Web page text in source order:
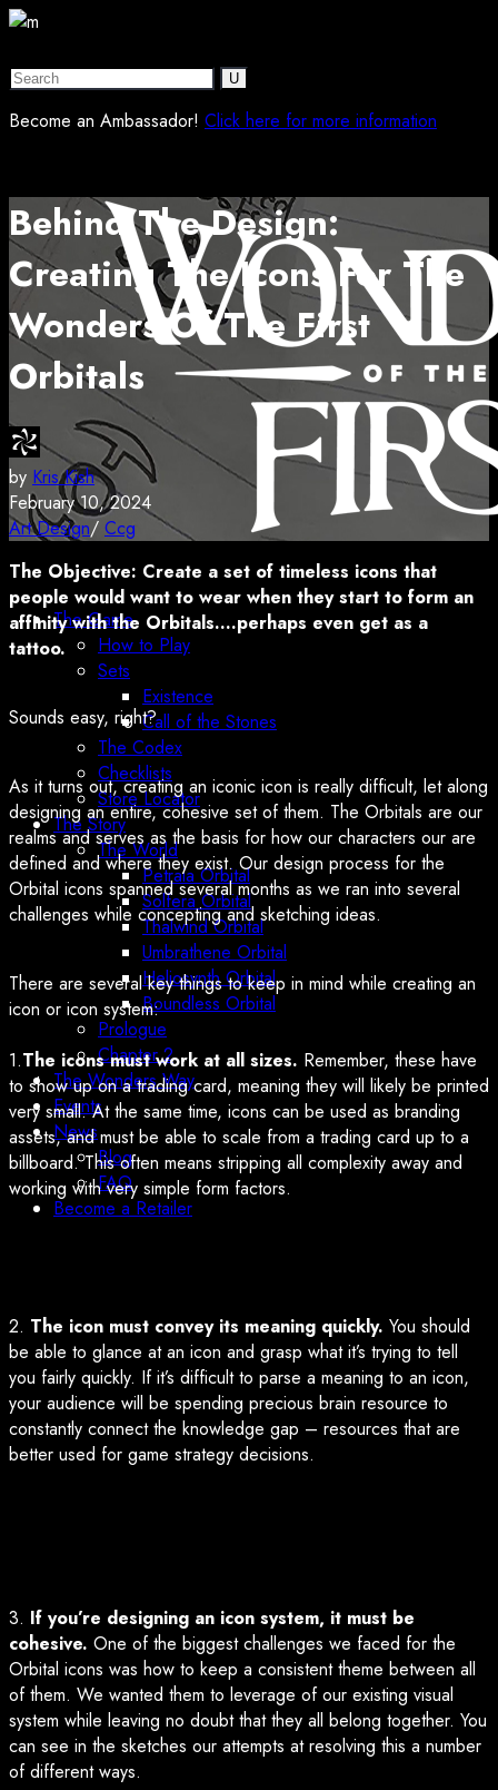
Become an Ambassador! Click here for more information
The Game
How to Play
Sets
Existence
Call of the Stones
The Codex
Checklists
Store Locator
The Story
The World
Petraia Orbital
Solfera Orbital
Thalwind Orbital
Umbrathene Orbital
Heliosynth Orbital
Boundless Orbital
Prologue
Chapter 2
The Wonders Way
Events
News
Blog
FAQ
Become a Retailer
Behind The Design:
Creating The Icons For The
Wonders Of The First
Orbitals
by Kris Kish
February 10, 2024
Art Design/ Ccg
The Objective: Create a set of timeless icons that
people would want to wear when they start to form an
affinity with the Orbitals….perhaps even get as a
tattoo.
Sounds easy, right?
As it turns out, creating an iconic icon is really difficult, let along
designing an entire, cohesive set of them. The Orbitals are our
realms and serves as the basis for how our characters our are
defined and where they exist. Our design process for the
Orbital icons spanned several months as we ran into several
challenges while concepting and sketching ideas.
There are several key things to keep in mind while creating an
icon or icon system:
1.The icons must work at all sizes. Remember, these have
to show up on a trading card, meaning they will likely be printed
very small. At the same time, icons can be used as branding
assets, and must be able to scale from a trading card up to a
billboard. This often means stripping all complexity away and
working with very simple form factors.
2. The icon must convey its meaning quickly. You should
be able to glance at an icon and grasp what it’s trying to tell
you fairly quickly. If it’s difficult to parse a meaning to an icon,
your audience will be spending precious brain resource to
constantly connect the knowledge gap – resources that are
better used for game strategy decisions.
3. If you’re designing an icon system, it must be
cohesive. One of the biggest challenges we faced for the
Orbital icons was how to keep a consistent theme between all
of them. We wanted them to leverage of our existing visual
system while leaving no doubt that they all belong together. You
can see in the sketches our attempts at resolving this a number
of different ways.